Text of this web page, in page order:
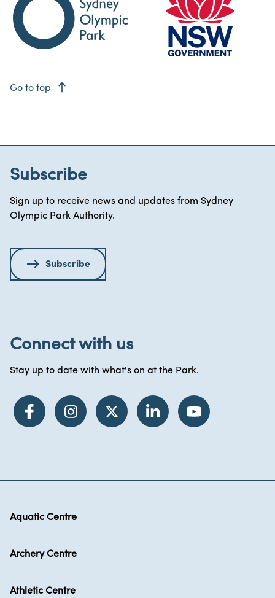
Go to top east
Subscribe
Sign up to receive news and updates from Sydney
Olympic Park Authority.
Subscribe
Connect with us
Stay up to date with what's on at the Park.
Aquatic Centre
Archery Centre
Athletic Centre